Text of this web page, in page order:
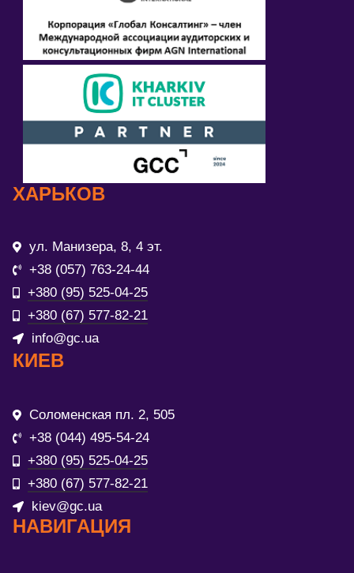
ХАРЬКОВ
ул. Манизера, 8, 4 эт.
+38 (057) 763-24-44
+380 (95) 525-04-25
+380 (67) 577-82-21
info@gc.ua
КИЕВ
Соломенская пл. 2, 505
+38 (044) 495-54-24
+380 (95) 525-04-25
+380 (67) 577-82-21
kiev@gc.ua
НАВИГАЦИЯ